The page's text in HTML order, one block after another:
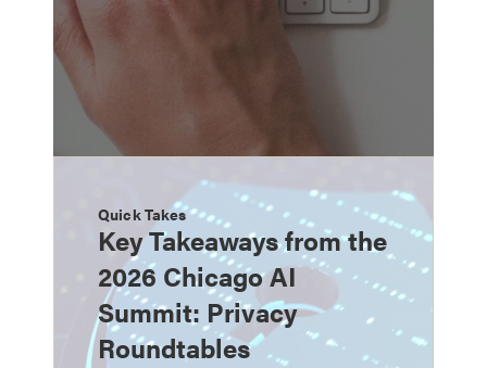
Quick Takes
Key Takeaways from the
2026 Chicago AI
Summit: Privacy
Roundtables